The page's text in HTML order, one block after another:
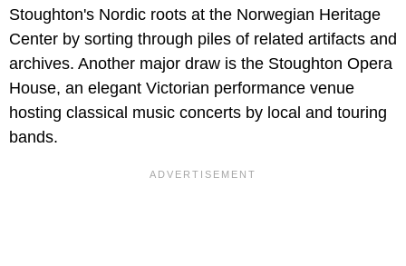
Stoughton's Nordic roots at the Norwegian Heritage
Center by sorting through piles of related artifacts and
archives. Another major draw is the Stoughton Opera
House, an elegant Victorian performance venue
hosting classical music concerts by local and touring
bands.